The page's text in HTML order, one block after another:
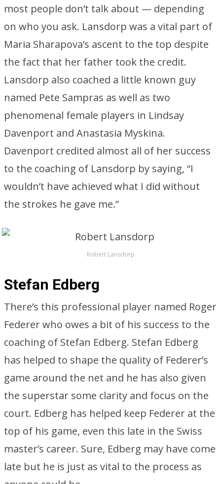
most people don’t talk about — depending
on who you ask. Lansdorp was a vital part of
Maria Sharapova’s ascent to the top despite
the fact that her father took the credit.
Lansdorp also coached a little known guy
named Pete Sampras as well as two
phenomenal female players in Lindsay
Davenport and Anastasia Myskina.
Davenport credited almost all of her success
to the coaching of Lansdorp by saying, “I
wouldn’t have achieved what I did without
the strokes he gave me.”
Robert Lansdorp
Stefan Edberg
There’s this professional player named Roger
Federer who owes a bit of his success to the
coaching of Stefan Edberg. Stefan Edberg
has helped to shape the quality of Federer’s
game around the net and he has also given
the superstar some clarity and focus on the
court. Edberg has helped keep Federer at the
top of his game, even this late in the Swiss
master’s career. Sure, Edberg may have come
late but he is just as vital to the process as